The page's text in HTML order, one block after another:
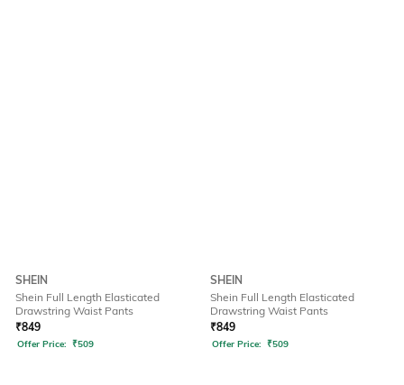
SHEIN
Shein Full Length Elasticated
Drawstring Waist Pants
₹849
Offer Price: ₹509
SHEIN
Shein Full Length Elasticated
Drawstring Waist Pants
₹849
Offer Price: ₹509